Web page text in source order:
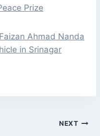
Prize
Ahmad Nanda
in Srinagar
NEXT